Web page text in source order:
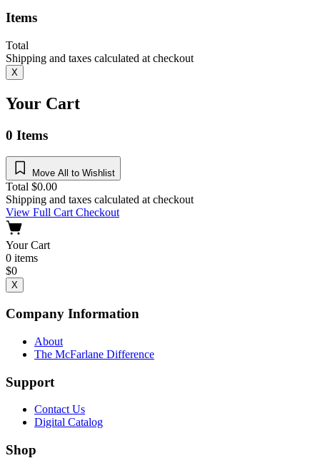
Items
Total
Shipping and taxes calculated at checkout
X
Your Cart
0 Items
Move All to Wishlist
Total $0.00
Shipping and taxes calculated at checkout
View Full CartCheckout
Your Cart
0 items
$0
X
Company Information
About
The McFarlane Difference
Support
Contact Us
Digital Catalog
Shop